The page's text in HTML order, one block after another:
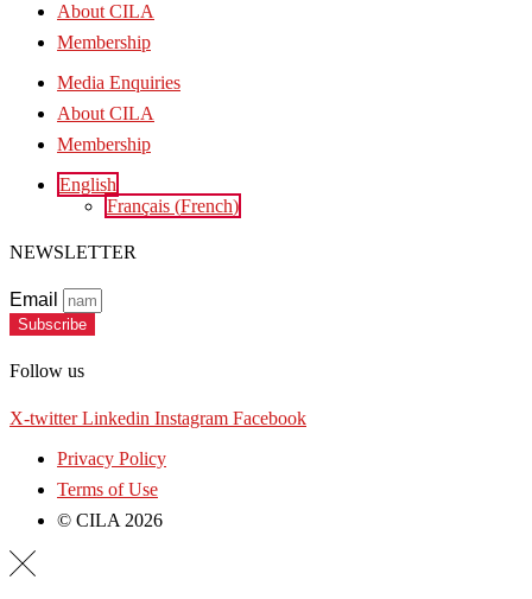
About CILA
Membership
Media Enquiries
About CILA
Membership
English
Français (French)
NEWSLETTER
Email
Subscribe
Follow us
X-twitter Linkedin Instagram Facebook
Privacy Policy
Terms of Use
© CILA 2026